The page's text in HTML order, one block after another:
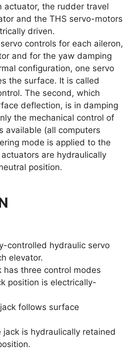
actuator, the rudder travel
and the THS servo-motors
driven.
controls for each aileron,
and for the yaw damping
configuration, one servo
the surface. It is called
The second, which
deflection, is in damping
the mechanical control of
available (all computers
mode is applied to the
are hydraulically
position.
controlled hydraulic servo
elevator.
has three control modes
position is electrically-
follows surface
jack is hydraulically retained